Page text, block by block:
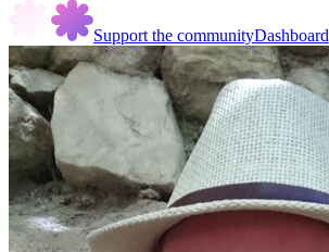
Support the communityDashboard